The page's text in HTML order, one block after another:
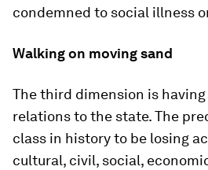
condemned to social illness
Walking on moving sand
The third dimension is
relations to the state. The
class in history to be losing
cultural, civil, social,